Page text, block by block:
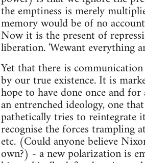
the emptiness is merely
memory would be of no
Now it is the present of
liberation. 'Wewant everything
Yet that there is
by our true existence. It is
hope to have done once and
an entrenched ideology, one
pathetically tries to reintegrate
recognise the forces trampling
etc. (Could anyone believe
own?) - a new polarization is